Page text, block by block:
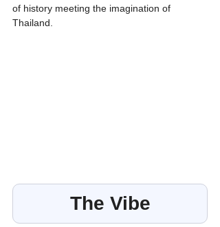
of history meeting the imagination of
Thailand.
The Vibe